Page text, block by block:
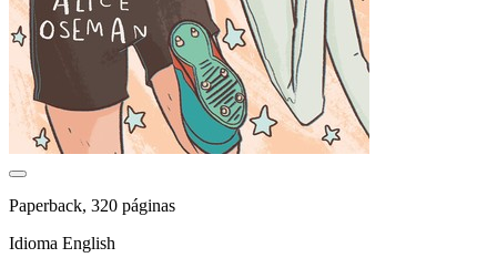
Paperback, 320 páginas
Idioma English